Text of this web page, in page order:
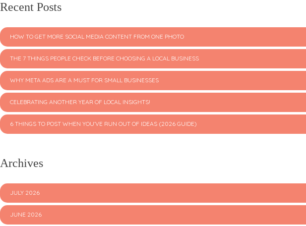
Recent Posts
HOW TO GET MORE SOCIAL MEDIA CONTENT FROM ONE PHOTO
THE 7 THINGS PEOPLE CHECK BEFORE CHOOSING A LOCAL BUSINESS
WHY META ADS ARE A MUST FOR SMALL BUSINESSES
CELEBRATING ANOTHER YEAR OF LOCAL INSIGHTS!
6 THINGS TO POST WHEN YOU’VE RUN OUT OF IDEAS (2026 GUIDE)
Archives
JULY 2026
JUNE 2026